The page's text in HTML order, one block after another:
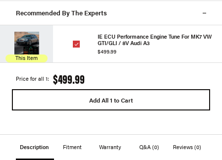
Recommended By The Experts
This Item
IE ECU Performance Engine Tune For MK7 VW
GTI/GLI / 8V Audi A3
$499.99
Price for all 1: $499.99
Add All 1 to Cart
Description Fitment Warranty Q&A (0) Reviews(0)